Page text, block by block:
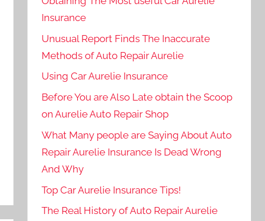
Insurance
Unusual Report Finds The Inaccurate
Methods of Auto Repair Aurelie
Using Car Aurelie Insurance
Before You are Also Late obtain the Scoop
on Aurelie Auto Repair Shop
What Many people are Saying About Auto
Repair Aurelie Insurance Is Dead Wrong
And Why
Top Car Aurelie Insurance Tips!
The Real History of Auto Repair Aurelie